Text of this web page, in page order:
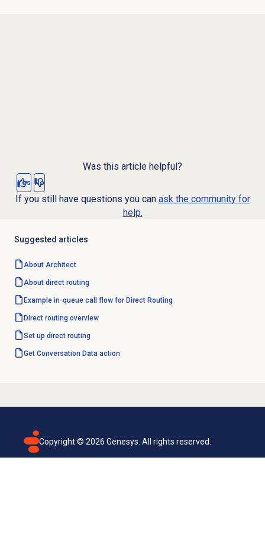
Was this article helpful?
Yes No
If you still have questions you can ask the community for
help.
Suggested articles
About Architect
About direct routing
Example in-queue call flow for Direct Routing
Direct routingoverview
Set up direct routing
Get Conversation Data action
Copyright © 2026 Genesys. All rights reserved.